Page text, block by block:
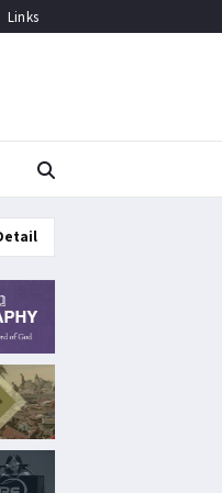
Links